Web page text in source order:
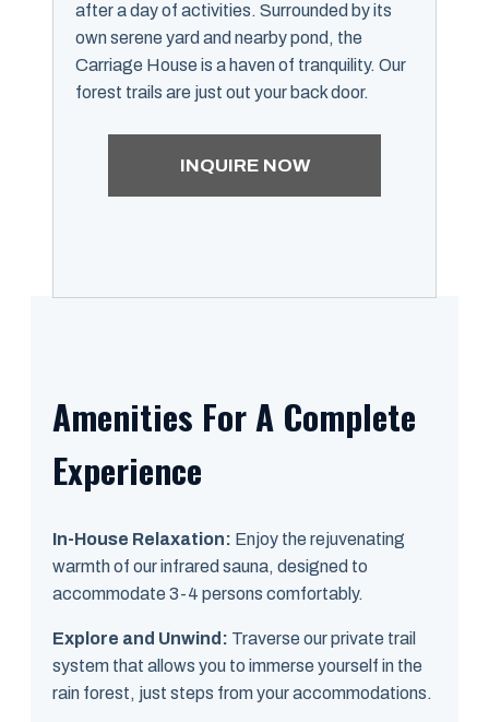
after a day of activities. Surrounded by its
own serene yard and nearby pond, the
Carriage House is a haven of tranquility. Our
forest trails are just out your back door.
INQUIRE NOW
Amenities For A Complete
Experience
In-House Relaxation: Enjoy the rejuvenating
warmth of our infrared sauna, designed to
accommodate 3-4 persons comfortably.
Explore and Unwind: Traverse our private trail
system that allows you to immerse yourself in the
rain forest, just steps from your accommodations.